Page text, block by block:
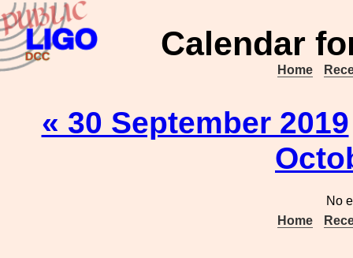
Calendar
Home
« 30 September 2019
No
Home